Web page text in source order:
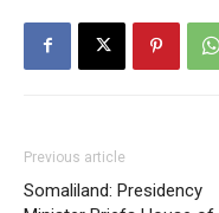
Previous article
Somaliland: Presidency